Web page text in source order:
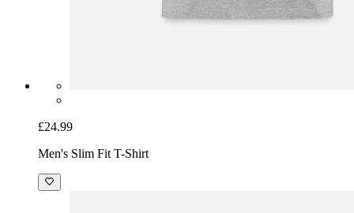
£24.99
Men's Slim Fit T-Shirt